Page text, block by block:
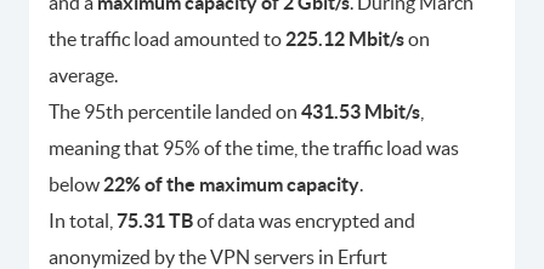
the traffic load amounted to 225.12 Mbit/son
average.
The 95th percentile landed on 431.53 Mbit/s
meaning that 95% of the time, the traffic load was
below 22% of the maximum capacity.
In total, 75.31 TBof data was encrypted and
anonymized by the VPN servers in Erfurt